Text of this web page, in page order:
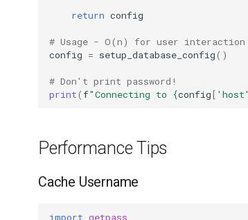
return config
# Usage - O(n) for user interaction
config = setup_database_config()
# Don't print password!
print(f"Connecting to {config[ 'host'
Performance Tips
Cache Username
import getpass